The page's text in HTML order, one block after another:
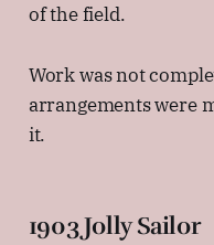
of the field.
Work was not
arrangements were
it.
1903 Jolly Sailor